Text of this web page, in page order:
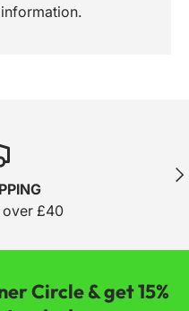
over £40
Circle & get 15%